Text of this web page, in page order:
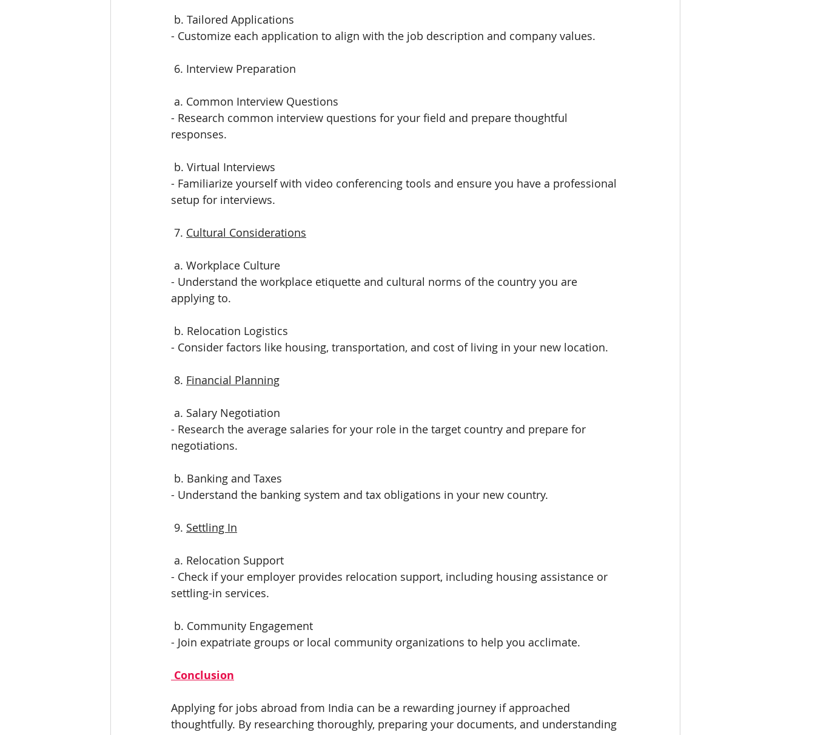
b. Tailored Applications
- Customize each application to align with the job description and company values.
6. Interview Preparation
a. Common Interview Questions
- Research common interview questions for your field and prepare thoughtful
responses.
b. Virtual Interviews
- Familiarize yourself with video conferencing tools and ensure you have a professional
setup for interviews.
7. Cultural Considerations
a. Workplace Culture
- Understand the workplace etiquette and cultural norms of the country you are
applying to.
b. Relocation Logistics
- Consider factors like housing, transportation, and cost of living in your new location.
8. Financial Planning
a. Salary Negotiation
- Research the average salaries for your role in the target country and prepare for
negotiations.
b. Banking and Taxes
- Understand the banking system and tax obligations in your new country.
9. Settling In
a. Relocation Support
- Check if your employer provides relocation support, including housing assistance or
settling-in services.
b. Community Engagement
- Join expatriate groups or local community organizations to help you acclimate.
Conclusion
Applying for jobs abroad from India can be a rewarding journey if approached
thoughtfully. By researching thoroughly, preparing your documents, and understanding